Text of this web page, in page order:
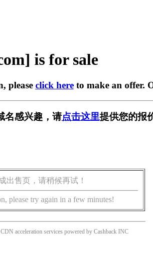
is for sale
please click hereto make an offer.
名感兴趣，请点击这里提供您的报
出售页，请稍候再试！
please try again in a few minutes!
acceleration services powered by Cashback INC